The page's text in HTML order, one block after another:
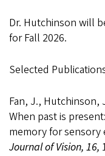
Dr. Hutchinson will
for Fall 2026.
Selected
Fan, J., Hutchinson,
When past is
memory for sensory
Journal of Vision, 16,